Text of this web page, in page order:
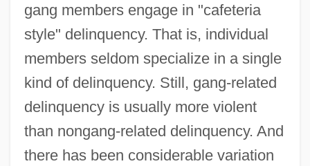
gang members engage in "cafeteria
style" delinquency. That is, individual
members seldom specialize in a single
kind of delinquency. Still, gang-related
delinquency is usually more violent
than nongang-related delinquency. And
there has been considerable variation